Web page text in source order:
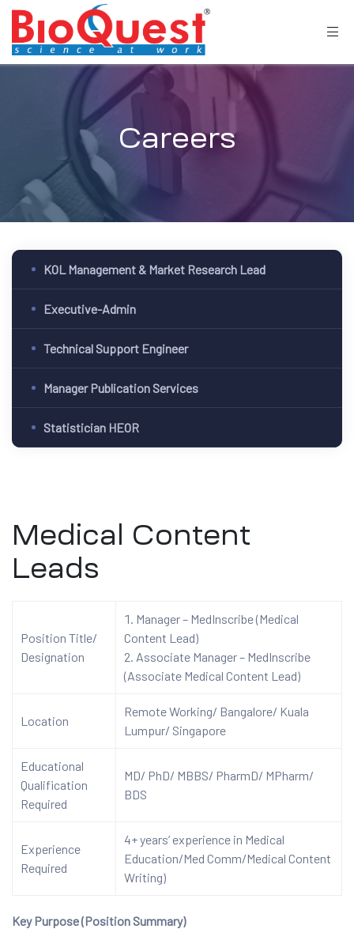
Careers
KOL Management & Market Research Lead
Executive-Admin
Technical Support Engineer
Manager Publication Services
Statistician HEOR
Medical Content
Leads
Position Title/
Designation
Manager – MedInscribe (Medical
Content Lead)
Associate Manager – MedInscribe
(Associate Medical Content Lead)
Location
Remote Working/ Bangalore/ Kuala
Lumpur/ Singapore
Educational
Qualification
Required
MD/ PhD/ MBBS/ PharmD/ MPharm/
BDS
Experience
Required
4+ years’ experience in Medical
Education/Med Comm/Medical Content
Writing)
Key Purpose (Position Summary)